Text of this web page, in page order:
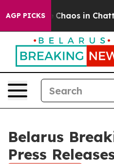
AGP PICKS
Collapse Chaos in
Belarus
Press